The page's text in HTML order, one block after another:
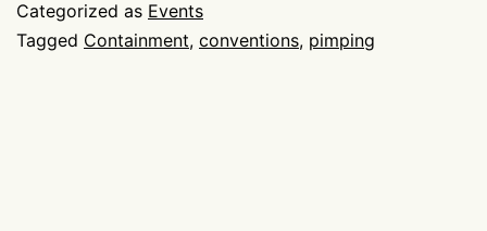
thread
Categorized as Events
Tagged Containment, conventions, pimping